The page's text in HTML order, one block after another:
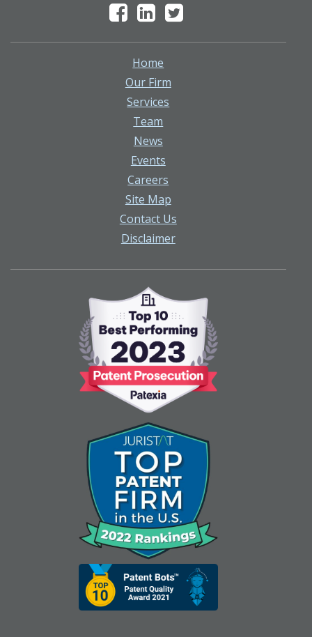
Home
Our Firm
Services
Team
News
Events
Careers
Site Map
Contact Us
Disclaimer